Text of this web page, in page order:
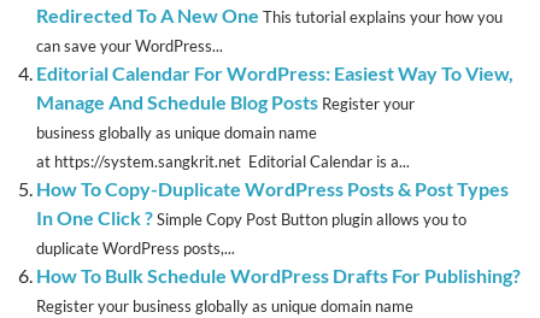
Redirected To A New One This tutorial explains your how you
can save your WordPress...
Editorial Calendar For WordPress: Easiest Way To View,
Manage And Schedule Blog Posts Register your
business globally as unique domain name
at https://system.sangkrit.net Editorial Calendar is a...
How To Copy-Duplicate WordPress Posts & Post Types
In One Click ?Simple Copy Post Button plugin allows you to
duplicate WordPress posts,...
How To Bulk Schedule WordPress Drafts For Publishing?
Register your business globally as unique domain name